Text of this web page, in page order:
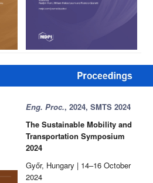
Eng. Proc., 2024, SMTS 2024
The Sustainable Mobility and
Transportation Symposium
2024
Győr, Hungary | 14–16 October
2024